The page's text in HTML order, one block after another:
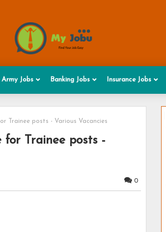
Army Jobs Banking Jobs Insurance Jobs
Trainee posts - Various Vacancies
Trainee posts -
0